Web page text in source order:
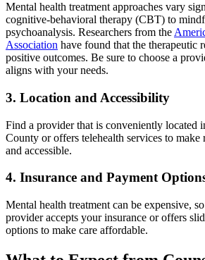
Mental health treatment approaches vary
cognitive-behavioral therapy (CBT) to
psychoanalysis. Researchers from the
Association have found that the therapeutic
positive outcomes. Be sure to choose a
aligns with your needs.
3. Location and Accessibility
Find a provider that is conveniently located
County or offers telehealth services to make
and accessible.
4. Insurance and Payment
Mental health treatment can be expensive,
provider accepts your insurance or offers
options to make care affordable.